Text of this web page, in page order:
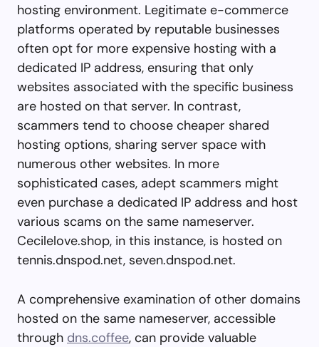
hosting environment. Legitimate e-commerce
platforms operated by reputable businesses
often opt for more expensive hosting with a
dedicated IP address, ensuring that only
websites associated with the specific business
are hosted on that server. In contrast,
scammers tend to choose cheaper shared
hosting options, sharing server space with
numerous other websites. In more
sophisticated cases, adept scammers might
even purchase a dedicated IP address and host
various scams on the same nameserver.
Cecilelove.shop, in this instance, is hosted on
tennis.dnspod.net, seven.dnspod.net.
A comprehensive examination of other domains
hosted on the same nameserver, accessible
through dns.coffee, can provide valuable